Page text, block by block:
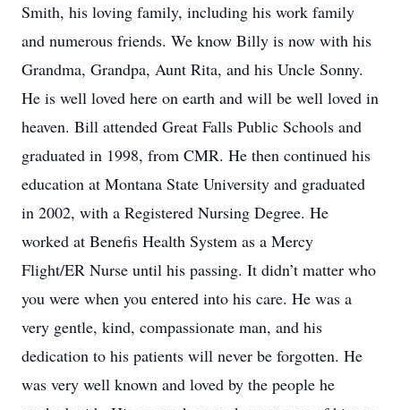
Smith, his loving family, including his work family
and numerous friends. We know Billy is now with his
Grandma, Grandpa, Aunt Rita, and his Uncle Sonny.
He is well loved here on earth and will be well loved in
heaven. Bill attended Great Falls Public Schools and
graduated in 1998, from CMR. He then continued his
education at Montana State University and graduated
in 2002, with a Registered Nursing Degree. He
worked at Benefis Health System as a Mercy
Flight/ER Nurse until his passing. It didn’t matter who
you were when you entered into his care. He was a
very gentle, kind, compassionate man, and his
dedication to his patients will never be forgotten. He
was very well known and loved by the people he